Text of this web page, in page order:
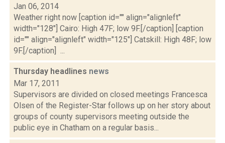
Jan 06, 2014
Weather right now [caption id="" align="alignleft"
width="128"] Cairo: High 47F; low 9F.[/caption] [caption
id="" align="alignleft" width="125"] Catskill: High 48F; low
9F.[/caption] ...
Thursday headlines news
Mar 17, 2011
Supervisors are divided on closed meetings Francesca
Olsen of the Register-Star follows up on her story about
groups of county supervisors meeting outside the
public eye in Chatham on a regular basis...